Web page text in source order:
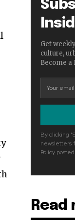
Get
culture,
Become
By clicking
newsletters
Policy
Read